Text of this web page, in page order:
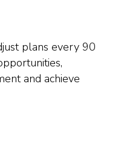
plans every 90
and achieve